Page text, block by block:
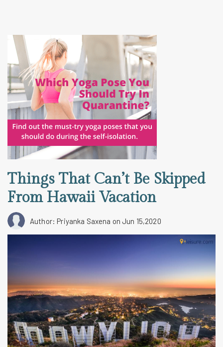
Things That Can’t Be Skipped
From Hawaii Vacation
Author: Priyanka Saxena on Jun 15,2020